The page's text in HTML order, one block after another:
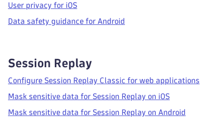
User privacy for iOS
Data safety guidance for Android
Session Replay
Configure Session Replay Classic for web applications
Mask sensitive data for Session Replay on iOS
Mask sensitive data for Session Replay on Android